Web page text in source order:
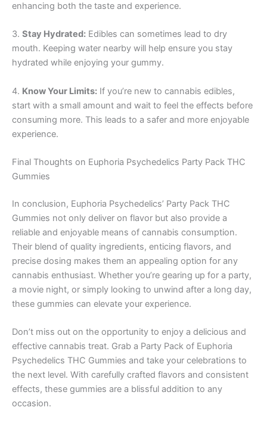
enhancing both the taste and experience.
3. Stay Hydrated: Edibles can sometimes lead to dry
mouth. Keeping water nearby will help ensure you stay
hydrated while enjoying your gummy.
4. Know Your Limits: If you’re new to cannabis edibles,
start with a small amount and wait to feel the effects before
consuming more. This leads to a safer and more enjoyable
experience.
Final Thoughts on Euphoria Psychedelics Party Pack THC
Gummies
In conclusion, Euphoria Psychedelics’ Party Pack THC
Gummies not only deliver on flavor but also provide a
reliable and enjoyable means of cannabis consumption.
Their blend of quality ingredients, enticing flavors, and
precise dosing makes them an appealing option for any
cannabis enthusiast. Whether you’re gearing up for a party,
a movie night, or simply looking to unwind after a long day,
these gummies can elevate your experience.
Don’t miss out on the opportunity to enjoy a delicious and
effective cannabis treat. Grab a Party Pack of Euphoria
Psychedelics THC Gummies and take your celebrations to
the next level. With carefully crafted flavors and consistent
effects, these gummies are a blissful addition to any
occasion.